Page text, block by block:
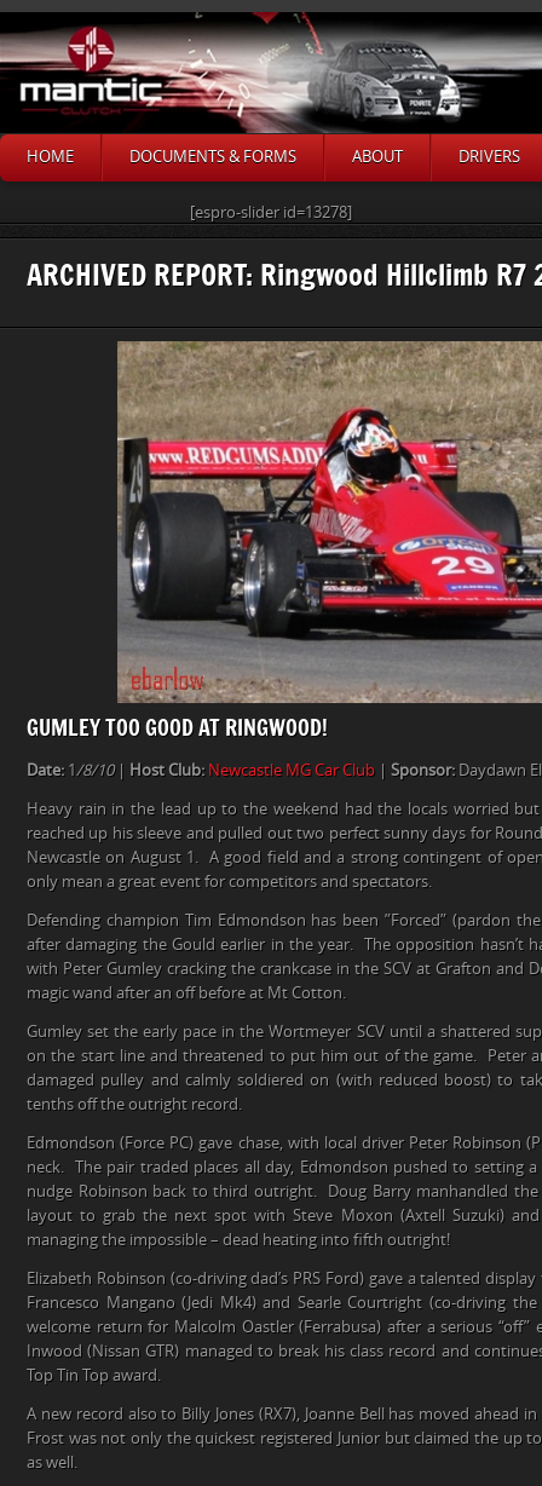
HOME DOCUMENTS & FORMS ABOUT DRIVERS
[espro-slider id=13278]
ARCHIVED REPORT: Ringwood Hillclimb R7
GUMLEY TOO GOOD AT RINGWOOD!
Date:1 /8/10| Host Club: Newcastle MG Car Club | Sponsor: Daydawn
Heavy rain in the lead up to the weekend had the locals worried but
reached up his sleeve and pulled out two perfect sunny days for
Newcastle on August 1. A good field and a strong contingent of
only mean a great event for competitors and spectators.
Defending champion Tim Edmondson has been ”Forced” (pardon
after damaging the Gould earlier in the year. The opposition hasn’t
with Peter Gumley cracking the crankcase in the SCV at Grafton and
magic wand after an off before at Mt Cotton.
Gumley set the early pace in the Wortmeyer SCV until a shattered
on the start line and threatened to put him out of the game. Peter
damaged pulley and calmly soldiered on (with reduced boost) to
tenths off the outright record.
Edmondson (Force PC) gave chase, with local driver Peter Robinson
neck. The pair traded places all day, Edmondson pushed to setting
nudge Robinson back to third outright. Doug Barry manhandled
layout to grab the next spot with Steve Moxon (Axtell Suzuki)
managing the impossible – dead heating into fifth outright!
Elizabeth Robinson (co-driving dad’s PRS Ford) gave a talented
Francesco Mangano (Jedi Mk4) and Searle Courtright (co-driving
welcome return for Malcolm Oastler (Ferrabusa) after a serious
Inwood (Nissan GTR) managed to break his class record and
Top Tin Top award.
A new record also to Billy Jones (RX7), Joanne Bell has moved ahead
Frost was not only the quickest registered Junior but claimed the up
as well.